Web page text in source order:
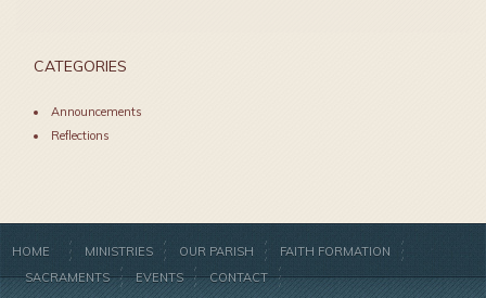
CATEGORIES
Announcements
Reflections
HOME MINISTRIES OUR PARISH
FAITH FORMATION
SACRAMENTS
EVENTS CONTACT